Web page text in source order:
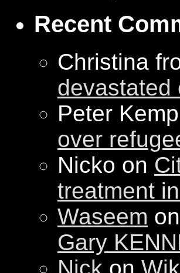
Recent
Christina
devastated
Peter
over
Nicko on
treatment
Waseem on
Gary
Nick on